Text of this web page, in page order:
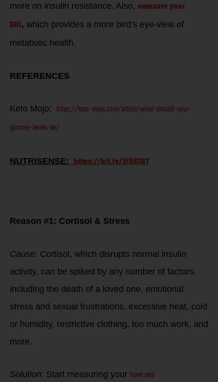
more on insulin resistance. Also, measure your
GKI, which provides a more bird’s eye-view of
metabolic health.
REFERENCES
Keto Mojo: https://keto-mojo.com/article/what-should-your-
glucose-levels-be/
NUTRISENSE: https://bit.ly/3iDG16T
Reason #1: Cortisol & Stress
Cause: Cortisol, which disrupts normal insulin
activity, can be spiked by any number of factors,
including the death of a loved one, emotional
stress and sexual frustrations, excessive heat, cold
or humidity, restrictive clothing, too much work, and
more.
Solution: Start measuring your heart rate